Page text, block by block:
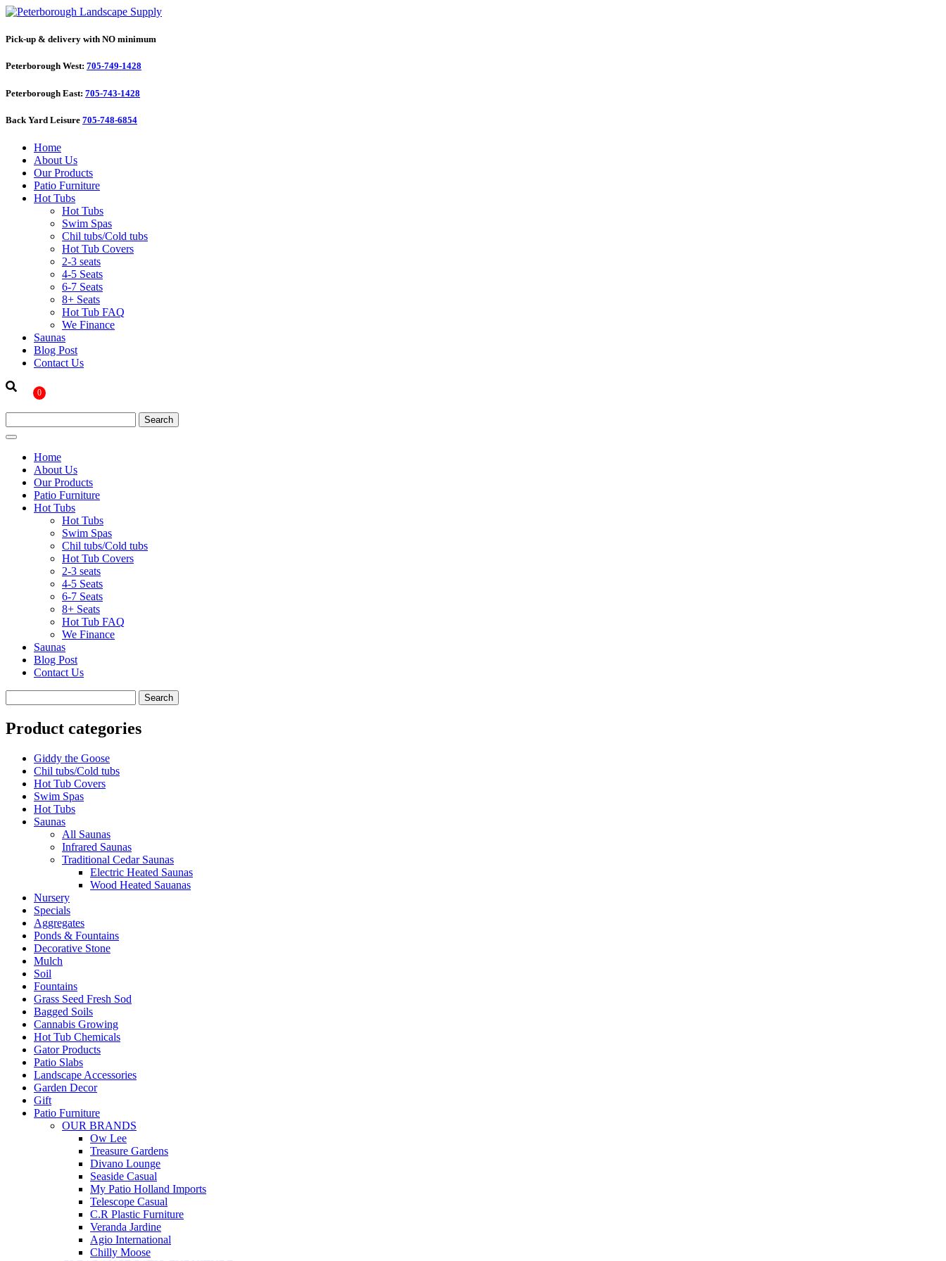
Pick-up & delivery with NO minimum
Peterborough West: 705-749-1428
Peterborough East: 705-743-1428
Back Yard Leisure 705-748-6854
Home
About Us
Our Products
Patio Furniture
Hot Tubs
Hot Tubs
Swim Spas
Chil tubs/Cold tubs
Hot Tub Covers
2-3 seats
4-5 Seats
6-7 Seats
8+ Seats
Hot Tub FAQ
We Finance
Saunas
Blog Post
Contact Us
0
Home
About Us
Our Products
Patio Furniture
Hot Tubs
Hot Tubs
Swim Spas
Chil tubs/Cold tubs
Hot Tub Covers
2-3 seats
4-5 Seats
6-7 Seats
8+ Seats
Hot Tub FAQ
We Finance
Saunas
Blog Post
Contact Us
Product categories
Giddy the Goose
Chil tubs/Cold tubs
Hot Tub Covers
Swim Spas
Hot Tubs
Saunas
All Saunas
Infrared Saunas
Traditional Cedar Saunas
Electric Heated Saunas
Wood Heated Sauanas
Nursery
Specials
Aggregates
Ponds & Fountains
Decorative Stone
Mulch
Soil
Fountains
Grass Seed Fresh Sod
Bagged Soils
Cannabis Growing
Hot Tub Chemicals
Gator Products
Patio Slabs
Landscape Accessories
Garden Decor
Gift
Patio Furniture
OUR BRANDS
Ow Lee
Treasure Gardens
Divano Lounge
Seaside Casual
My Patio Holland Imports
Telescope Casual
C.R Plastic Furniture
Veranda Jardine
Agio International
Chilly Moose